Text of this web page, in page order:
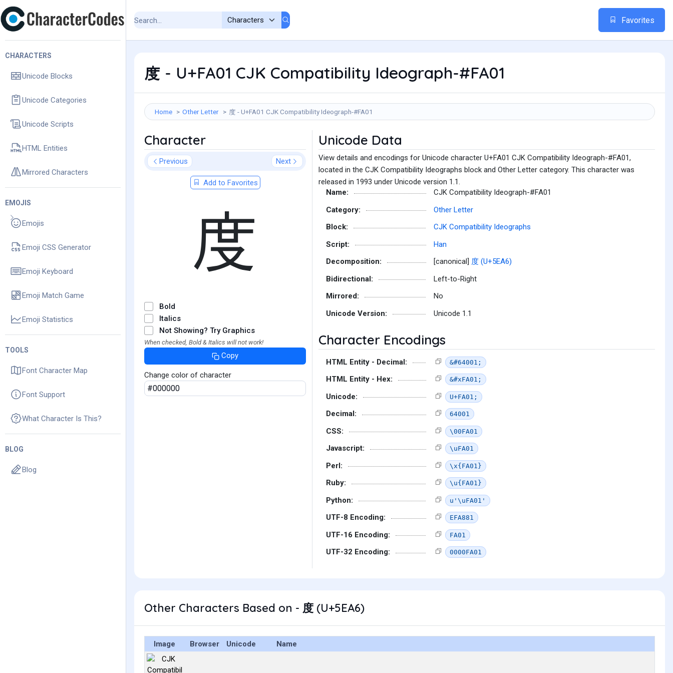
CHARACTERS
Unicode Blocks
Unicode Categories
Unicode Scripts
HTML Entities
Mirrored Characters
EMOJIS
Emojis
Emoji CSS Generator
Emoji Keyboard
Emoji Match Game
Emoji Statistics
TOOLS
Font Character Map
Font Support
What Character Is This?
BLOG
Blog
Favorites
度 - U+FA01 CJK Compatibility Ideograph-#FA01
Home Other Letter 度 - U+FA01 CJK Compatibility Ideograph-#FA01
Character
Previous Next
Add to Favorites
度
Bold
Italics
Not Showing? Try Graphics
When checked, Bold & Italics will not work!
Copy
Change color of character
Unicode Data
View details and encodings for Unicode character U+FA01 CJK Compatibility Ideograph-#FA01,
located in the CJK Compatibility Ideographs block and Other Letter category. This character was
released in 1993 under Unicode version 1.1.
Name:
CJK Compatibility Ideograph-#FA01
Category:
Other Letter
Block:
CJK Compatibility Ideographs
Script:
Han
Decomposition:
[canonical] 度 (U+5EA6)
Bidirectional:
Left-to-Right
Mirrored:
No
Unicode Version:
Unicode 1.1
Character Encodings
HTML Entity - Decimal: &#64001;
HTML Entity - Hex: &#xFA01;
Unicode: U+FA01;
Decimal: 64001
CSS: \00FA01
Javascript: \uFA01
Perl: \x{FA01}
Ruby: \u{FA01}
Python: u'\uFA01'
UTF-8 Encoding: EFA881
UTF-16 Encoding: FA01
UTF-32 Encoding: 0000FA01
Other Characters Based on - 度 (U+5EA6)
Image Browser Unicode Name